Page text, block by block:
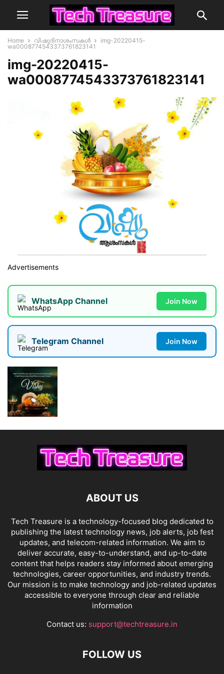
Home വിഷുദിനാശംസകൾ
img-20220415-
wa0008774543373761823141
img-20220415-
wa0008774543373761823141
Advertisements
WhatsApp Channel Join Now
Telegram Channel Join Now
ABOUT US
Tech Treasure is a technology-focused blog dedicated to
publishing the latest technology news, job alerts, job fest
updates, and telecom-related information. We aim to
deliver accurate, easy-to-understand, and up-to-date
content that helps readers stay informed about emerging
technologies, career opportunities, and industry trends.
Our mission is to make technology and job-related updates
accessible to everyone through clear and reliable
information
Contact us: support@techtreasure.in
FOLLOW US